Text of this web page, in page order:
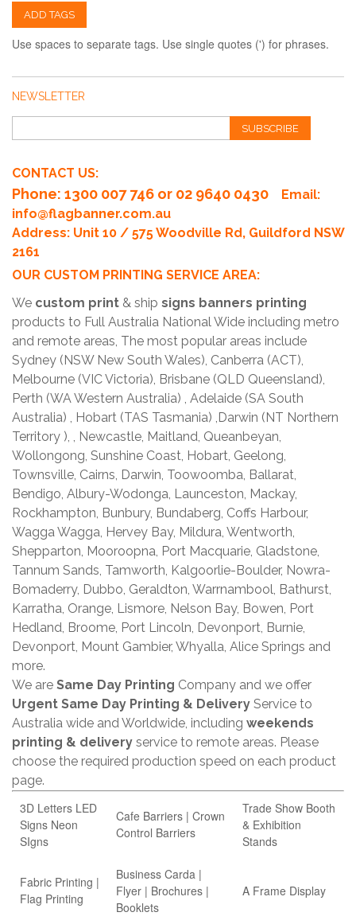
ADD TAGS
Use spaces to separate tags. Use single quotes (') for phrases.
NEWSLETTER
SUBSCRIBE
CONTACT US:
Phone: 1300 007 746 or 02 9640 0430
Email:
info@flagbanner.com.au
Address: Unit 10 / 575 Woodville Rd, Guildford NSW
2161
OUR CUSTOM PRINTING SERVICE AREA:
We custom print & ship signs banners printing
products to Full Australia National Wide including metro
and remote areas, The most popular areas include
Sydney (NSW New South Wales), Canberra (ACT),
Melbourne (VIC Victoria), Brisbane (QLD Queensland),
Perth (WA Western Australia) , Adelaide (SA South
Australia) , Hobart (TAS Tasmania) ,Darwin (NT Northern
Territory ), , Newcastle, Maitland, Queanbeyan,
Wollongong, Sunshine Coast, Hobart, Geelong,
Townsville, Cairns, Darwin, Toowoomba, Ballarat,
Bendigo, Albury-Wodonga, Launceston, Mackay,
Rockhampton, Bunbury, Bundaberg, Coffs Harbour,
Wagga Wagga, Hervey Bay, Mildura, Wentworth,
Shepparton, Mooroopna, Port Macquarie, Gladstone,
Tannum Sands, Tamworth, Kalgoorlie-Boulder, Nowra-
Bomaderry, Dubbo, Geraldton, Warrnambool, Bathurst,
Karratha, Orange, Lismore, Nelson Bay, Bowen, Port
Hedland, Broome, Port Lincoln, Devonport, Burnie,
Devonport, Mount Gambier, Whyalla, Alice Springs and
more.
We are Same Day Printing Company and we offer
Urgent Same Day Printing & Delivery Service to
Australia wide and Worldwide, including weekends
printing & delivery service to remote areas. Please
choose the required production speed on each product
page.
3D Letters LED
Signs Neon
SIgns
Cafe Barriers | Crown
Control Barriers
Trade Show Booth
& Exhibition
Stands
Fabric Printing |
Flag Printing
Business Carda |
Flyer | Brochures |
Booklets
A Frame Display